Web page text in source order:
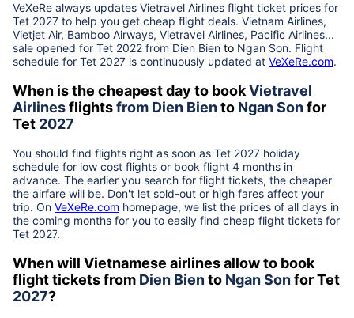
VeXeRe always updates Vietravel Airlines flight ticket prices for
Tet 2027 to help you get cheap flight deals. Vietnam Airlines,
Vietjet Air, Bamboo Airways, Vietravel Airlines, Pacific Airlines...
sale opened for Tet 2022 from Dien Bien to Ngan Son. Flight
schedule for Tet 2027 is continuously updated at VeXeRe.com.
When is the cheapest day to bookVietravel
Airlinesflightsfrom Dien Biento Ngan Sonfor
Tet 2027
You should find flights right as soon as Tet 2027 holiday
schedule for low cost flights or book flight 4 months in
advance. The earlier you search for flight tickets, the cheaper
the airfare will be. Don't let sold-out or high fares affect your
trip. On VeXeRe.com homepage, we list the prices of all days in
the coming months for you to easily find cheap flight tickets for
Tet 2027.
When will Vietnamese airlines allow to book
flight tickets from Dien Biento Ngan Sonfor Tet
2027?